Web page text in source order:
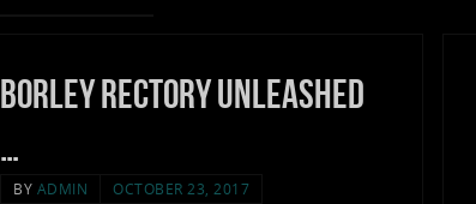
Borley Rectory unleashed
…
BY ADMIN
OCTOBER 23, 2017